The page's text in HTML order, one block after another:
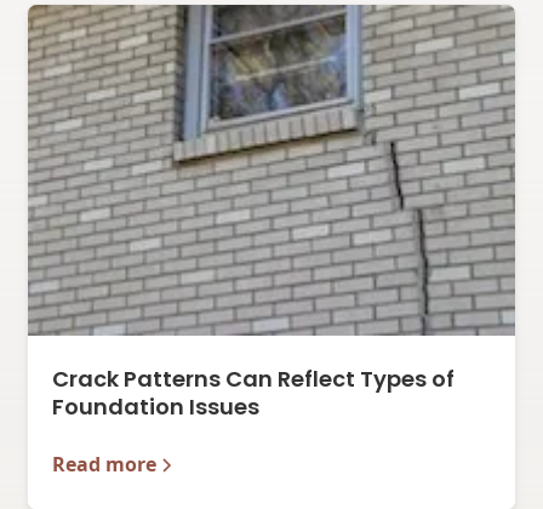
Crack Patterns Can Reflect Types of
Foundation Issues
Read more